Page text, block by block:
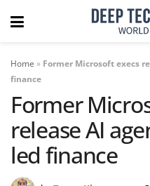
Home » Former Microsoft execs
finance
Former
release AI
led finance